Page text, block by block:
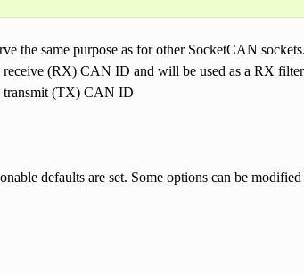
the same purpose as for other SocketCAN sockets.
receive (RX) CAN ID and will be used as a RX
transmit (TX) CAN ID
defaults are set. Some options can be